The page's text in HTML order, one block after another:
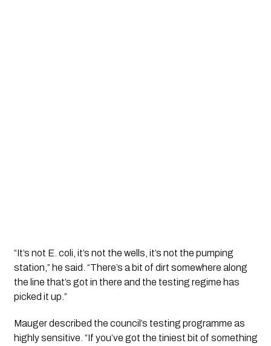
“It’s not E. coli, it’s not the wells, it’s not the pumping
station,” he said. “There’s a bit of dirt somewhere along
the line that’s got in there and the testing regime has
picked it up.”
Mauger described the council’s testing programme as
highly sensitive. “If you’ve got the tiniest bit of something